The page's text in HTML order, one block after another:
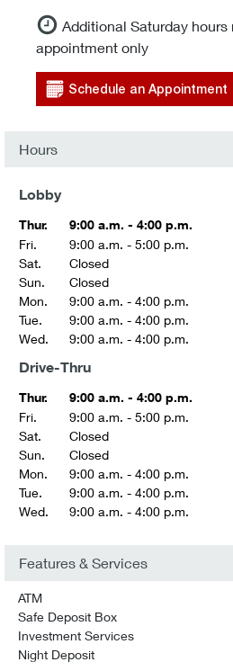
Additional Saturday
appointment only
Schedule an Appointment
Hours
Lobby
Thur.
9:00 a.m. - 4:00 p.m.
Fri.
9:00 a.m. - 5:00 p.m.
Sat.
Closed
Sun.
Closed
Mon.
9:00 a.m. - 4:00 p.m.
Tue.
9:00 a.m. - 4:00 p.m.
Wed.
9:00 a.m. - 4:00 p.m.
Drive-Thru
Thur.
9:00 a.m. - 4:00 p.m.
Fri.
9:00 a.m. - 5:00 p.m.
Sat.
Closed
Sun.
Closed
Mon.
9:00 a.m. - 4:00 p.m.
Tue.
9:00 a.m. - 4:00 p.m.
Wed.
9:00 a.m. - 4:00 p.m.
Features & Services
ATM
Safe Deposit Box
Investment Services
Night Deposit